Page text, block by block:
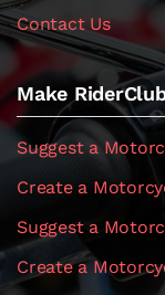
Contact Us
Make
Suggest a
Create a
Suggest a
Create a